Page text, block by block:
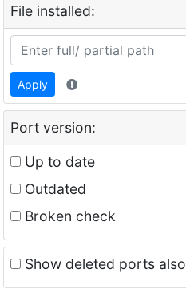
File installed:
Apply
Port version:
Up to date
Outdated
Broken check
Show deleted ports also